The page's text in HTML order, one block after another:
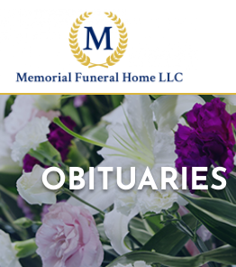
OBITUARIES